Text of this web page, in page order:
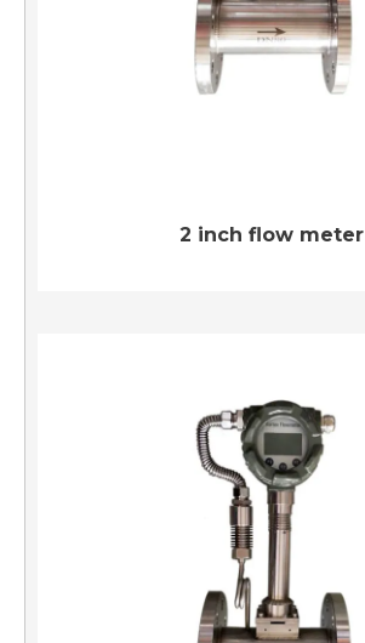
2 inch flow meter